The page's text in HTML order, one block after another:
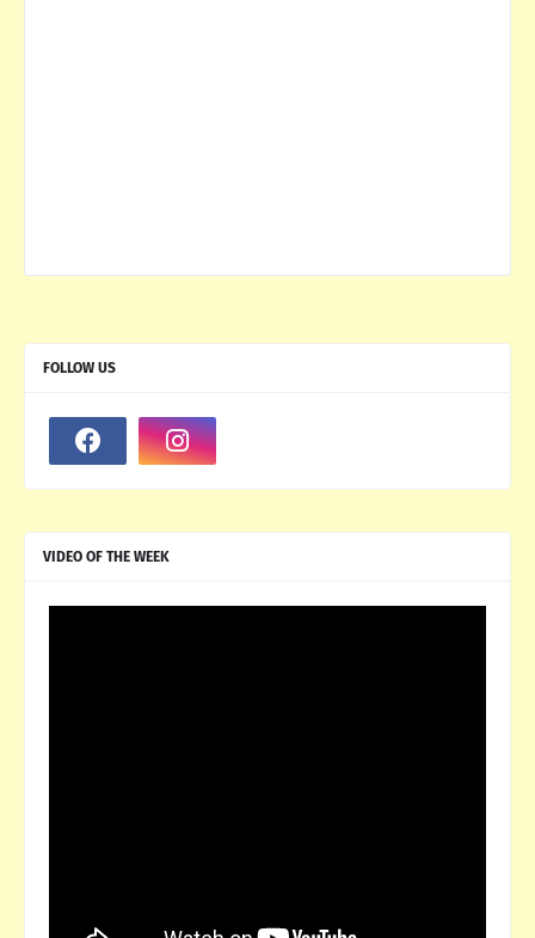
FOLLOW US
VIDEO OF THE WEEK